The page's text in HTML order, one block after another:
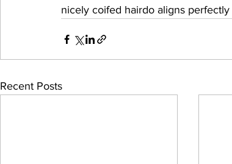
nicely coifed hairdo aligns
Recent Posts